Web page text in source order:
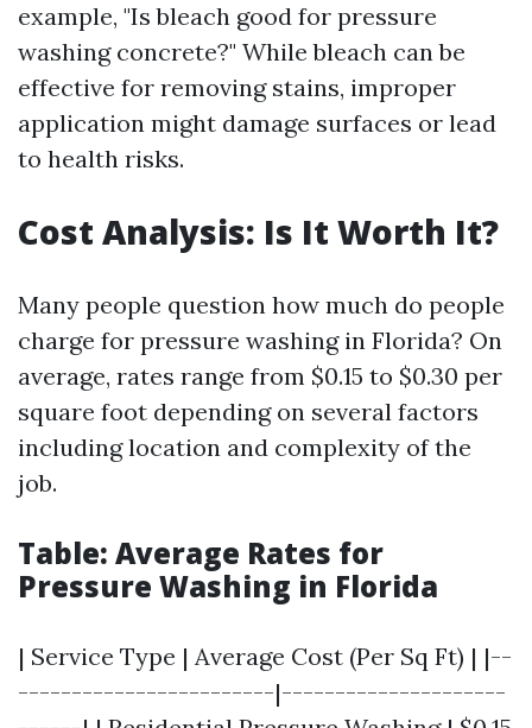
example, "Is bleach good for pressure
washing concrete?" While bleach can be
effective for removing stains, improper
application might damage surfaces or lead
to health risks.
Cost Analysis: Is It Worth It?
Many people question how much do people
charge for pressure washing in Florida? On
average, rates range from $0.15 to $0.30 per
square foot depending on several factors
including location and complexity of the
job.
Table: Average Rates for
Pressure Washing in Florida
| Service Type | Average Cost (Per Sq Ft) | |--
------------------------|---------------------